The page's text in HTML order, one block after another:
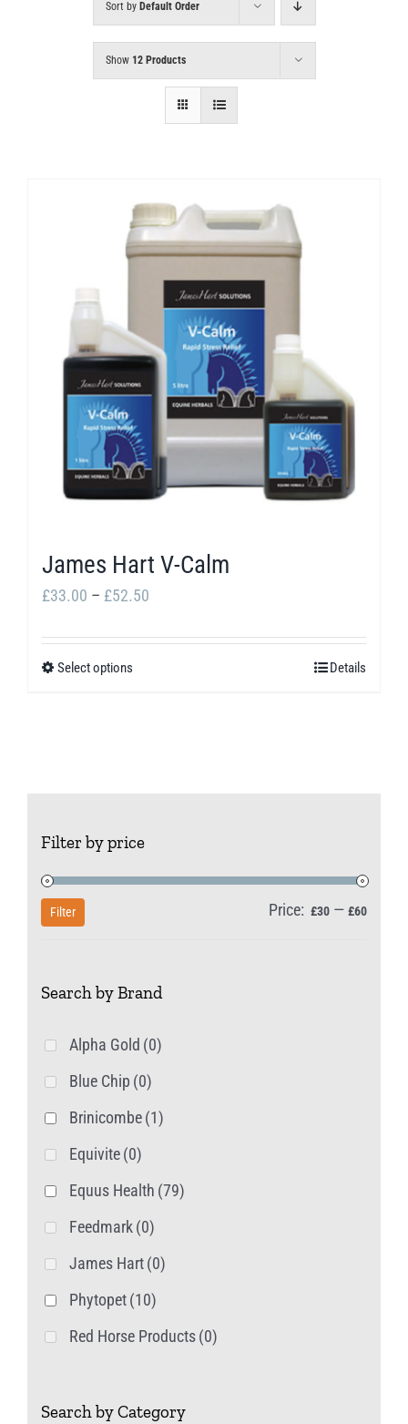
Sort by Default Order
Show 12 Products
James Hart V-Calm
£33.00 – £52.50
Select options
options
may
the
page
Details
Filter by price
Min
Max
Filter Price: £30 — £60
Search by Brand
Alpha Gold (0)
Blue Chip (0)
Brinicombe(1)
Equivite(0)
Equus Health (79)
Feedmark(0)
James Hart(0)
Phytopet(10)
Red Horse Products(0)
Search by Category